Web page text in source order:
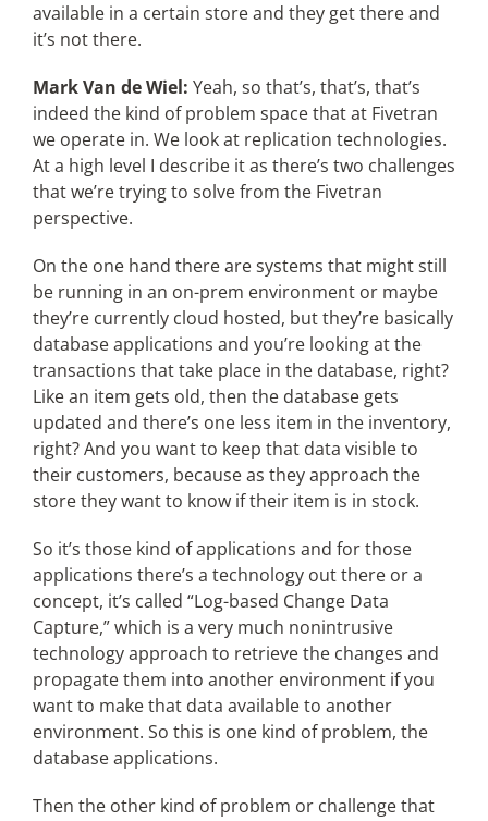
available in a certain store and they get there and
it’s not there.
Mark Van de Wiel: Yeah, so that’s, that’s, that’s
indeed the kind of problem space that at Fivetran
we operate in. We look at replication technologies.
At a high level I describe it as there’s two challenges
that we’re trying to solve from the Fivetran
perspective.
On the one hand there are systems that might still
be running in an on-prem environment or maybe
they’re currently cloud hosted, but they’re basically
database applications and you’re looking at the
transactions that take place in the database, right?
Like an item gets old, then the database gets
updated and there’s one less item in the inventory,
right? And you want to keep that data visible to
their customers, because as they approach the
store they want to know if their item is in stock.
So it’s those kind of applications and for those
applications there’s a technology out there or a
concept, it’s called “Log-based Change Data
Capture,” which is a very much nonintrusive
technology approach to retrieve the changes and
propagate them into another environment if you
want to make that data available to another
environment. So this is one kind of problem, the
database applications.
Then the other kind of problem or challenge that